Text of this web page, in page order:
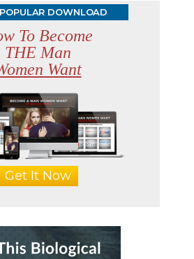
DOWNLOAD
To Become
THE Man
Want
Get It Now